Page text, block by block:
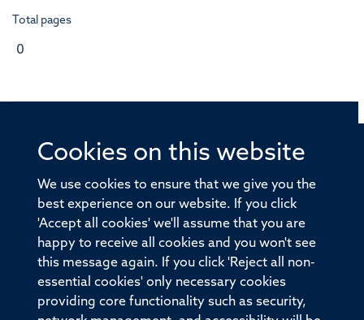
Cookies on this website
We use cookies to ensure that we give you the
best experience on our website. If you click
'Accept all cookies' we'll assume that you are
happy to receive all cookies and you won't see
this message again. If you click 'Reject all non-
essential cookies' only necessary cookies
providing core functionality such as security,
Total pages
0
© 2026 Offices of the Nuffield Professor of Medicine,
Old Road Campus, Oxford, OX3 7BN
Sitemap Cookies Copyright Accessibility
Privacy Policy Freedom of Information
Medical Sciences Division Oxford University